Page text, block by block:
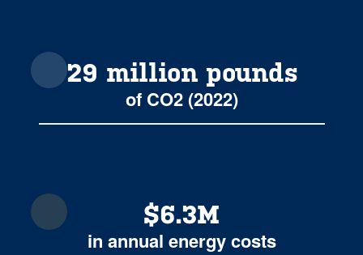
29 million pounds
of CO2 (2022)
$6.3M
in annual energy costs